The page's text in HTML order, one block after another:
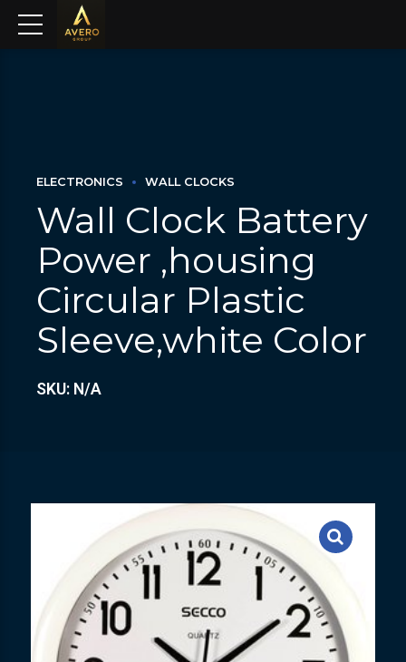
ELECTRONICS WALL CLOCKS
Wall Clock Battery
Power ,housing
Circular Plastic
Sleeve,white Color
SKU: N/A